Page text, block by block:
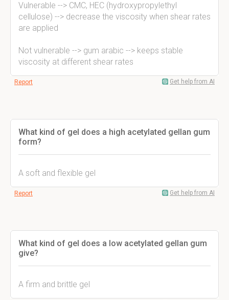
Vulnerable --> CMC, HEC (hydroxypropylethyl
cellulose) --> decrease the viscosity when shear rates
are applied
Not vulnerable --> gum arabic --> keeps stable
viscosity at different shear rates
Report Get help from AI
What kind of gel does a high acetylated gellan gum
form?
A soft and flexible gel
Report Get help from AI
What kind of gel does a low acetylated gellan gum
give?
A firm and brittle gel